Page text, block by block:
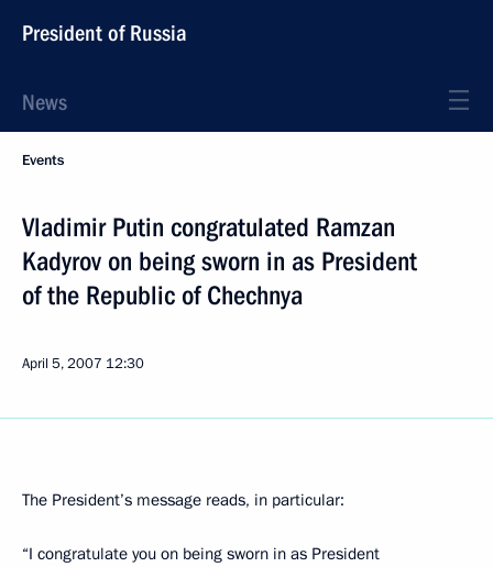
President of Russia
News
Events
Vladimir Putin congratulated Ramzan
Kadyrov on being sworn in as President
of the Republic of Chechnya
April 5, 2007 12:30
The President’s message reads, in particular:
“I congratulate you on being sworn in as President